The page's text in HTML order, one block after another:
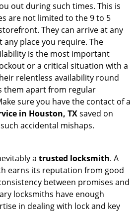
out during such times. This is
are not limited to the 9 to 5
They can arrive at any
any place you require. The
is the most important
or a critical situation with a
relentless availability round
them apart from regular
sure you have the contact of a
in Houston, TXsaved on
accidental mishaps.
a trusted locksmith. A
earns its reputation from good
between promises and
locksmiths have enough
in dealing with lock and key